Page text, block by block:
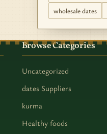
wholesale dates
Browse Categories
Uncategorized
dates Suppliers
kurma
Healthy foods